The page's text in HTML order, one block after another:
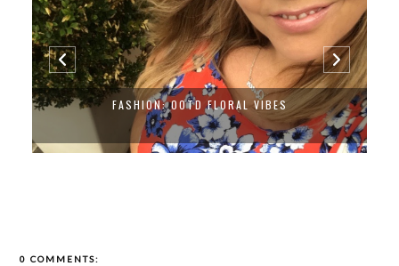
FASHION: OOTD FLORAL VIBES
0 COMMENTS: